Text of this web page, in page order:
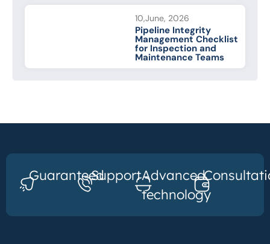
10,June, 2026
Pipeline Integrity
Management Checklist
for Inspection and
Maintenance Teams
GuaranteedSupportAdvanced
technology